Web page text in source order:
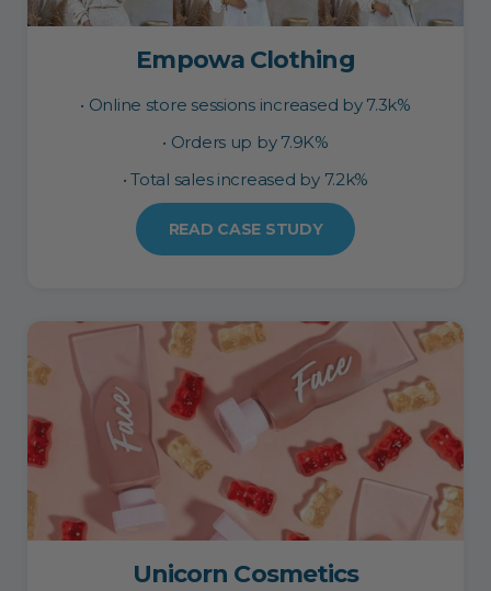
Empowa Clothing
• Online store sessions increased by 7.3k%
• Orders up by 7.9K%
• Total sales increased by 7.2k%
READ CASE STUDY
Unicorn Cosmetics